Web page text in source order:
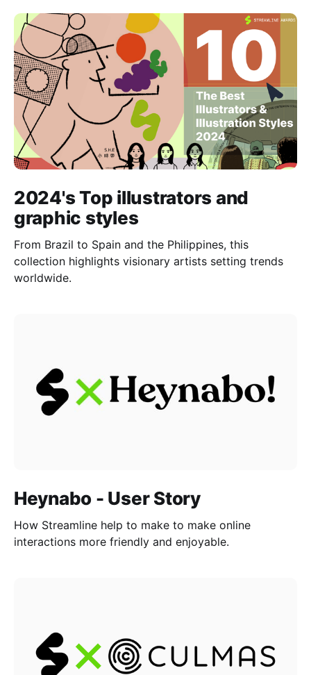
2024's Top illustrators and
graphic styles
From Brazil to Spain and the Philippines, this
collection highlights visionary artists setting trends
worldwide.
Heynabo - User Story
How Streamline help to make to make online
interactions more friendly and enjoyable.